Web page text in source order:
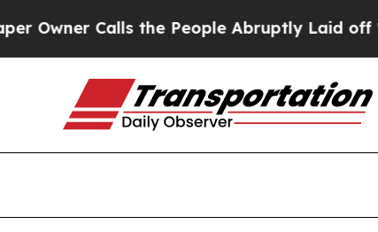
Calls the People Abruptly Laid off